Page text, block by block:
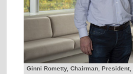
Ginni Rometty, Chairman, President,